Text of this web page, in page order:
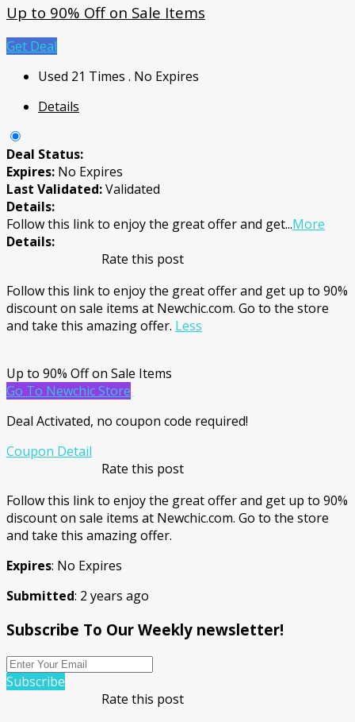
Up to 90% Off on Sale Items
Get Deal
Used 21 Times . No Expires
Details
Deal Status:
Expires: No Expires
Last Validated:Validated
Details:
Follow this link to enjoy the great offer and get...More
Details:
Rate this post
Follow this link to enjoy the great offer and get up to 90%
discount on sale items at Newchic.com. Go to the store
and take this amazing offer. Less
Up to 90% Off on Sale Items
Go To Newchic Store
Deal Activated, no coupon code required!
Coupon Detail
Rate this post
Follow this link to enjoy the great offer and get up to 90%
discount on sale items at Newchic.com. Go to the store
and take this amazing offer.
Expires: No Expires
Submitted: 2 years ago
Subscribe To Our Weekly newsletter!
Subscribe
Rate this post